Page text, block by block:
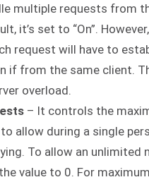
multiple requests from
it’s set to “On”.
request will have to
if from the same client.
overload.
– It controls the
allow during a single
To allow an unlimited
value to 0. For